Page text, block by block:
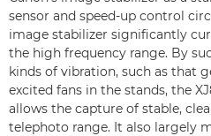
sensor and speed-up control
image stabilizer significantly
the high frequency range. By
kinds of vibration, such as that
excited fans in the stands, the
allows the capture of stable,
telephoto range. It also largely